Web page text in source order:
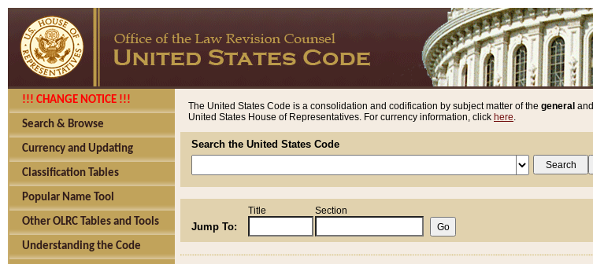
!!! CHANGE NOTICE !!!
Search & Browse
Currency and Updating
Classification Tables
Popular Name Tool
Other OLRC Tables and Tools
Understanding the Code
The United States Code is a consolidation and codification by subject matter of the general and
United States House of Representatives. For currency information, click here.
Search the United States Code
Jump To:
Title Section